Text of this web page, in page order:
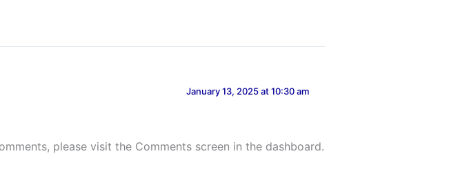
January 13, 2025 at 10:30 am
please visit the Comments screen in the dashboard.